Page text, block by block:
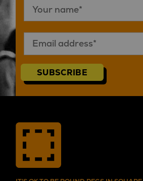
SUBSCRIBE